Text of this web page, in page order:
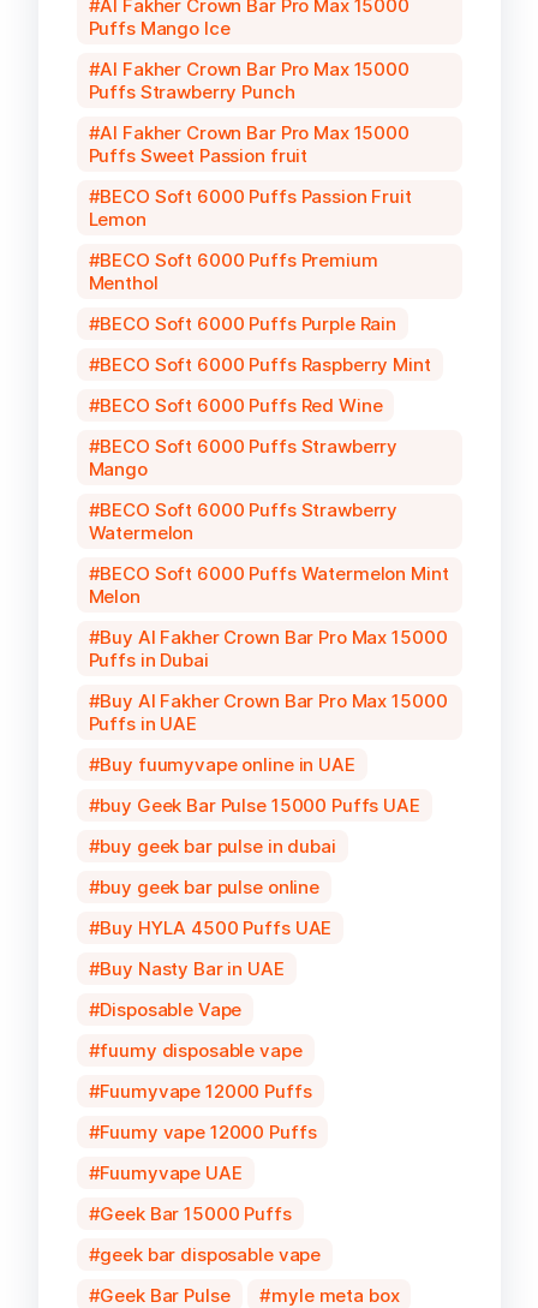
Al Fakher Crown Bar Pro Max 15000
Puffs Mango Ice
Al Fakher Crown Bar Pro Max 15000
Puffs Strawberry Punch
Al Fakher Crown Bar Pro Max 15000
Puffs Sweet Passion fruit
BECO Soft 6000 Puffs Passion Fruit
Lemon
BECO Soft 6000 Puffs Premium
Menthol
BECO Soft 6000 Puffs Purple Rain
BECO Soft 6000 Puffs Raspberry Mint
BECO Soft 6000 Puffs Red Wine
BECO Soft 6000 Puffs Strawberry
Mango
BECO Soft 6000 Puffs Strawberry
Watermelon
BECO Soft 6000 Puffs Watermelon Mint
Melon
Buy Al Fakher Crown Bar Pro Max 15000
Puffs in Dubai
Buy Al Fakher Crown Bar Pro Max 15000
Puffs in UAE
Buy fuumyvape online in UAE
buy Geek Bar Pulse 15000 Puffs UAE
buy geek bar pulse in dubai
buy geek bar pulse online
Buy HYLA 4500 Puffs UAE
Buy Nasty Bar in UAE
Disposable Vape
fuumy disposable vape
Fuumyvape 12000 Puffs
Fuumy vape 12000 Puffs
Fuumyvape UAE
Geek Bar 15000 Puffs
geek bar disposable vape
Geek Bar Pulse
myle meta box